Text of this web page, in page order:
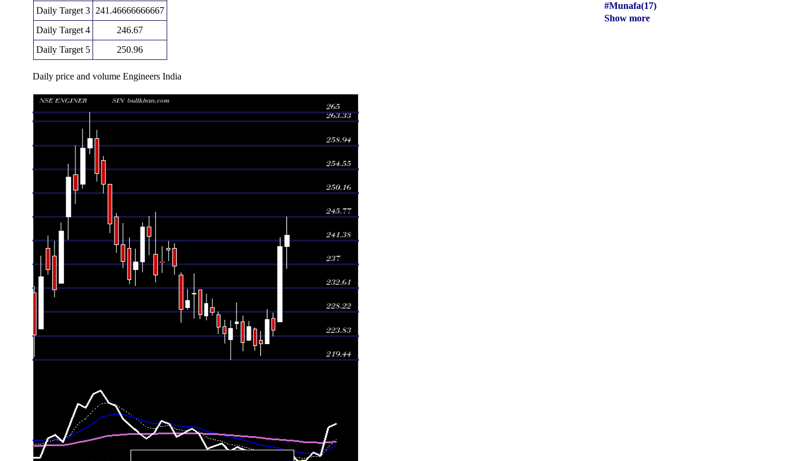
Daily Target 3 241.46666666667
Daily Target 4
246.67
Daily Target 5
250.96
Daily price and volume Engineers India
Date Closing
Thu 06 August 2026
242.39 (0.88%) 240.27 236.26 - 245.75 2.0086 times
Wed 05 August 2026
240.27 (6.84%) 226.45 226.45 - 241.90
4.163 times
Tue 04 August 2026
0.5831 times
Mon 03 August 2026
Thu 30 July 2026
221.98 (-1.59%) 225.10 221.10 - 225.35 0.3882 times
Wed 29 July 2026
225.56 (1.33%) 223.00 222.91 - 226.50
0.2985 times
222.59 (-1.69%)
0.5602 times
Mon 27 July 2026
226.42 (0.54%)
0.4068 times
Fri 24 July 2026
223.14
225.50 222.50 - 226.74
#Munafa(17)
Show more